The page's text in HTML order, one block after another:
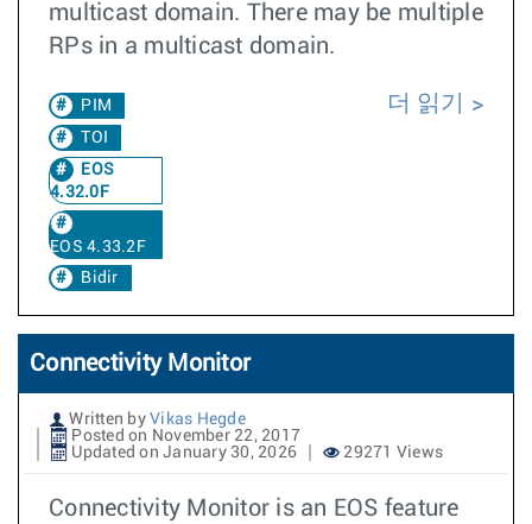
multicast domain. There may be multiple
RPs in a multicast domain.
PIM
TOI
EOS
4.32.0F
EOS 4.33.2F
Bidir
더 읽기
Connectivity Monitor
Written by Vikas Hegde
Posted on November 22, 2017
Updated on January 30, 2026
29271 Views
Connectivity Monitor is an EOS feature